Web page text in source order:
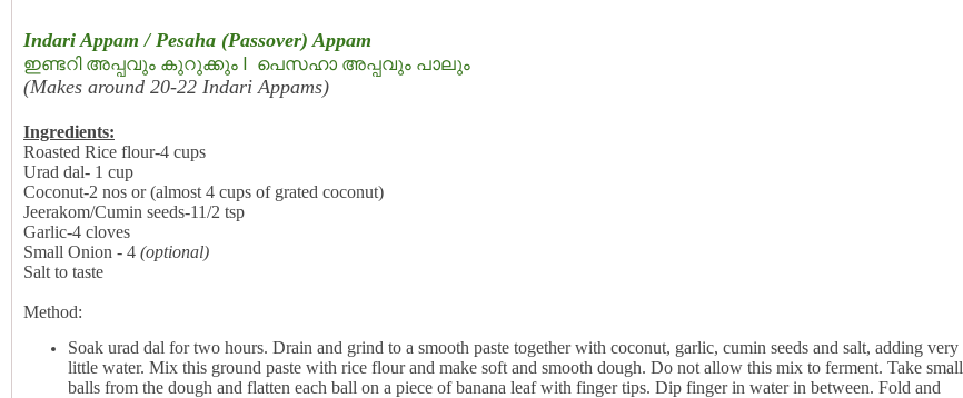
Indari Appam / Pesaha (Passover) Appam
ഇണ്ടറി അപ്പവും കുറുക്കും I  പെസഹാ അപ്പവും പാലും
(Makes around 20-22 Indari Appams)
Ingredients:
Roasted Rice flour-4 cups
Urad dal- 1 cup
Coconut-2 nos or (almost 4 cups of grated coconut)
Jeerakom/Cumin seeds-11/2 tsp
Garlic-4 cloves
Small Onion - 4 (optional)
Salt to taste
Method:
Soak urad dal for two hours. Drain and grind to a smooth paste together with coconut, garlic, cumin seeds and salt, adding very
little water. Mix this ground paste with rice flour and make soft and smooth dough. Do not allow this mix to ferment. Take small
balls from the dough and flatten each ball on a piece of banana leaf with finger tips. Dip finger in water in between. Fold and